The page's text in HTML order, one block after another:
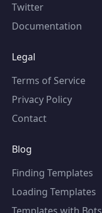
Twitter
Documentation
Legal
Terms of Service
Privacy Policy
Contact
Blog
Finding Templates
Loading Templates